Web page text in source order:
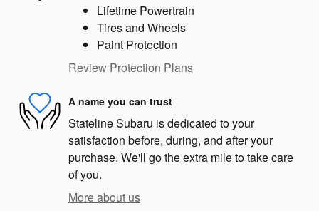
Lifetime Powertrain
Tires and Wheels
Paint Protection
Review Protection Plans
A name you can trust
Stateline Subaru is dedicated to your
satisfaction before, during, and after your
purchase. We'll go the extra mile to take care
of you.
More about us